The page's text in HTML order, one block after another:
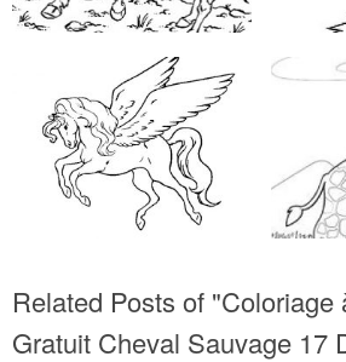
Related Posts of "Coloriage
Gratuit Cheval Sauvage 17